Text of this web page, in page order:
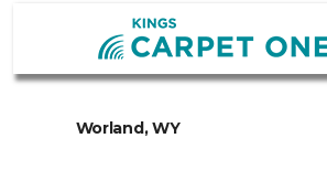
Worland, WY